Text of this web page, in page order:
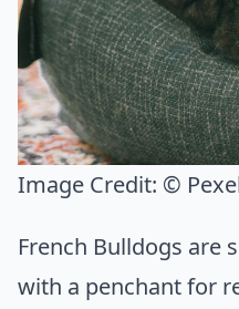
Image Credit: ©
French Bulldogs are
with a penchant for